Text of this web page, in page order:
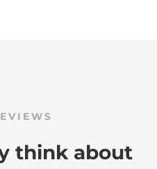
think about